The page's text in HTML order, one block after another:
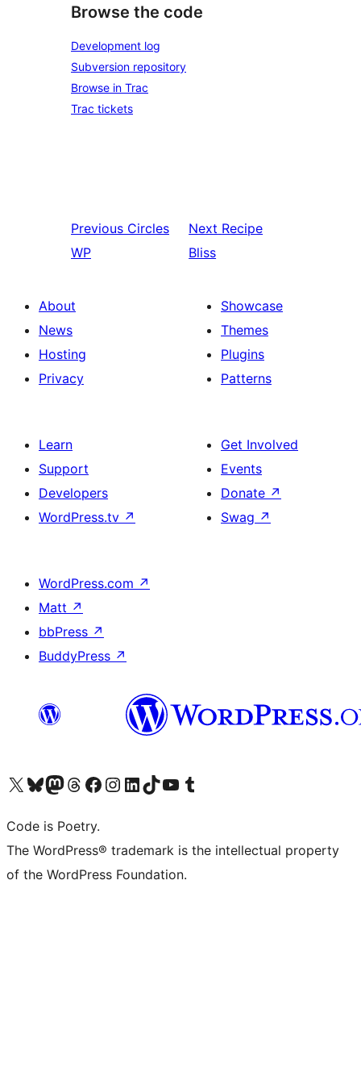
Browse the code
Development log
Subversion repository
Browse in Trac
Trac tickets
Previous Circles
WP
Next Recipe
Bliss
About
News
Hosting
Privacy
Showcase
Themes
Plugins
Patterns
Learn
Support
Developers
WordPress.tv ↗
Get Involved
Events
Donate ↗
Swag ↗
WordPress.com ↗
Matt ↗
bbPress ↗
BuddyPress ↗
Visit our X (formerly Twitter) account
Visit our Bluesky account
Visit our Mastodon account
Visit our Threads account
Visit our Facebook page
Visit our Instagram account
Visit our LinkedIn account
Visit our TikTok account
Visit our YouTube channel
Visit our Tumblr account
Code is Poetry.
The WordPress® trademark is the intellectual property
of the WordPress Foundation.